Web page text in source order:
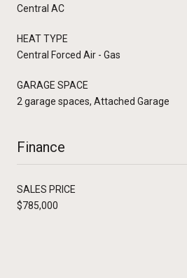
Central AC
HEAT TYPE
Central Forced Air - Gas
GARAGE SPACE
2 garage spaces, Attached Garage
Finance
SALES PRICE
$785,000